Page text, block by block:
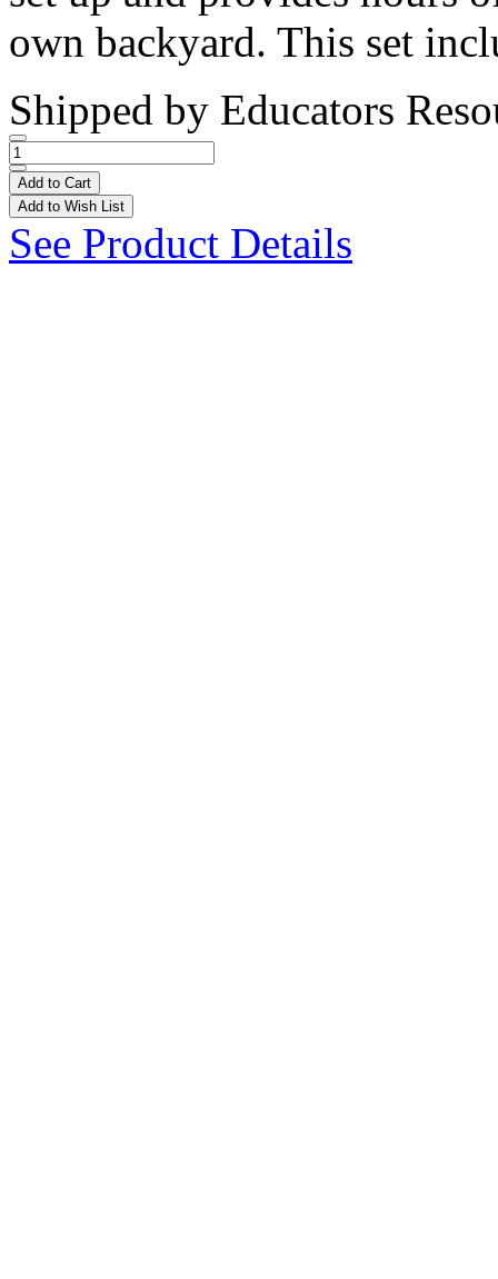
own backyard. This set
Shipped by Educators
Add to Cart
Add to Wish List
See Product Details